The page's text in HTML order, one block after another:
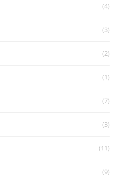
(4)
(3)
(2)
(1)
(7)
(3)
(11)
(9)